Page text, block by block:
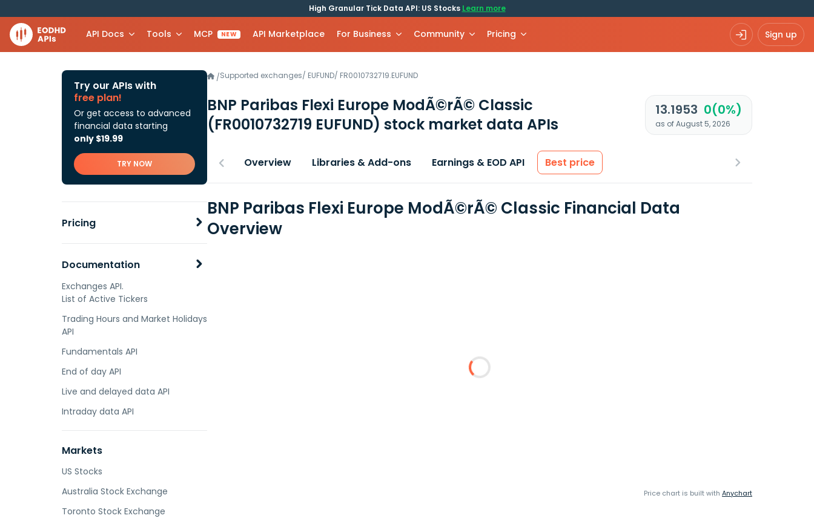
High Granular Tick Data API: US Stocks Learn more
API Docs Tools MCP NEW API Marketplace For Business Community Pricing Sign up
Try our APIs with
free plan!
Or get access to advanced
financial data starting
only $19.99
TRY NOW
Pricing
Documentation
Exchanges API.
List of Active Tickers
Trading Hours and Market Holidays
API
Fundamentals API
End of day API
Live and delayed data API
Intraday data API
Markets
US Stocks
Australia Stock Exchange
Toronto Stock Exchange
/Supported exchanges/ EUFUND/ FR0010732719.EUFUND
BNP Paribas Flexi Europe ModÃ©rÃ© Classic
(FR0010732719 EUFUND) stock market data APIs
13.1953 0(0%)
as of August 5, 2026
Overview Libraries & Add-ons Earnings & EOD API Best price
BNP Paribas Flexi Europe ModÃ©rÃ© Classic Financial Data
Overview
Price chart is built with Anychart